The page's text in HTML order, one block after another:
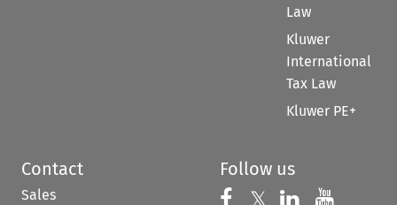
Law
Kluwer
International
Tax Law
Kluwer PE+
Contact
Sales
Follow us
Follow us on
𝕏 Follow us on
Follow us